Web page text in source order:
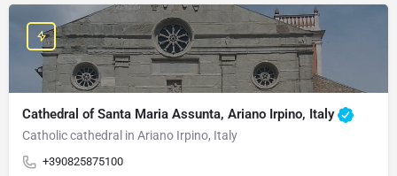
Cathedral of Santa Maria Assunta, Ariano Irpino, Italy
Catholic cathedral in Ariano Irpino, Italy
+390825875100